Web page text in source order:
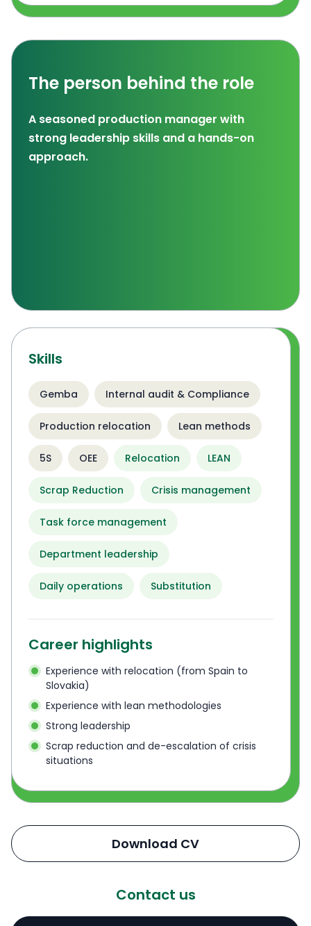
The person behind the role
A seasoned production manager with
strong leadership skills and a hands-on
approach.
Skills
Gemba Internal audit & Compliance
Production relocation Lean methods
5S OEE Relocation LEAN
Scrap Reduction Crisis management
Task force management
Department leadership
Daily operations Substitution
Career highlights
Experience with relocation (from Spain to
Slovakia)
Experience with lean methodologies
Strong leadership
Scrap reduction and de-escalation of crisis
situations
Download CV
Contact us